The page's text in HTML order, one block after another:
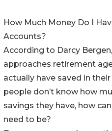
How Much Money Do I
Accounts?
According to Darcy
approaches retirement
actually have saved in
people don’t know how
savings they have, how
need to be?